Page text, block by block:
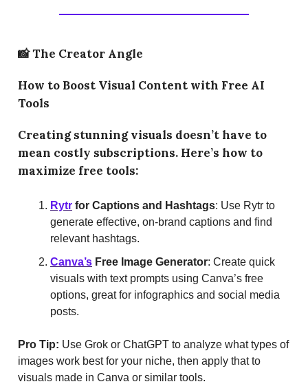
📸The Creator Angle
How to Boost Visual Content with Free AI
Tools
Creating stunning visuals doesn’t have to
mean costly subscriptions. Here’s how to
maximize free tools:
Rytr for Captions and Hashtags: Use Rytr to
generate effective, on-brand captions and find
relevant hashtags.
Canva’s Free Image Generator: Create quick
visuals with text prompts using Canva’s free
options, great for infographics and social media
posts.
Pro Tip: Use Grok or ChatGPT to analyze what types of
images work best for your niche, then apply that to
visuals made in Canva or similar tools.